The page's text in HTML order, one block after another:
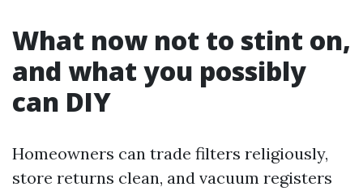
What now not to stint on,
and what you possibly
can DIY
Homeowners can trade filters religiously,
store returns clean, and vacuum registers